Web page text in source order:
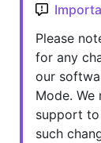
Please
for any
our
Mode.
support
such